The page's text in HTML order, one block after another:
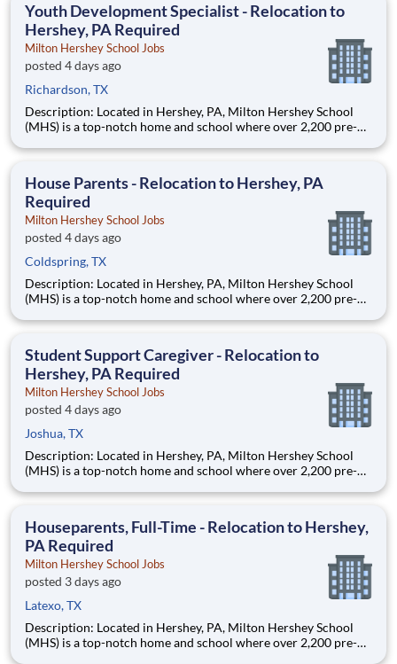
Youth Development Specialist - Relocation to
Hershey, PA Required
Milton Hershey School Jobs
posted 4 days ago
Richardson, TX
Description: Located in Hershey, PA, Milton Hershey School
(MHS) is a top-notch home and school where over 2,200 pre-K
are provided an extraordinary, cost-free, career-focused
House Parents - Relocation to Hershey, PA
Required
Milton Hershey School Jobs
posted 4 days ago
Coldspring, TX
Description: Located in Hershey, PA, Milton Hershey School
(MHS) is a top-notch home and school where over 2,200 pre-K
are provided an extraordinary, cost-free, career-focused
Student Support Caregiver - Relocation to
Hershey, PA Required
Milton Hershey School Jobs
posted 4 days ago
Joshua, TX
Description: Located in Hershey, PA, Milton Hershey School
(MHS) is a top-notch home and school where over 2,200 pre-K
are provided an extraordinary, cost-free, career-focused
Houseparents, Full-Time - Relocation to Hershey,
PA Required
Milton Hershey School Jobs
posted 3 days ago
Latexo, TX
Description: Located in Hershey, PA, Milton Hershey School
(MHS) is a top-notch home and school where over 2,200 pre-K